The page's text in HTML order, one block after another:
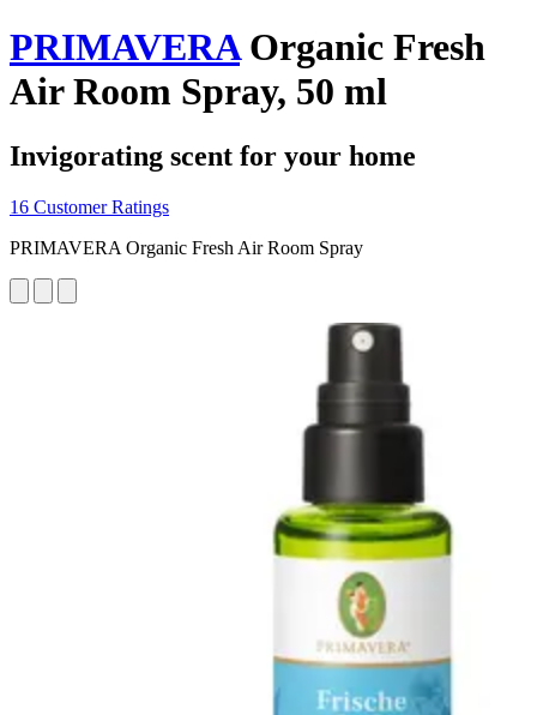
PRIMAVERAOrganic Fresh
Air Room Spray, 50 ml
Invigorating scent for your home
16 Customer Ratings
PRIMAVERA Organic Fresh Air Room Spray